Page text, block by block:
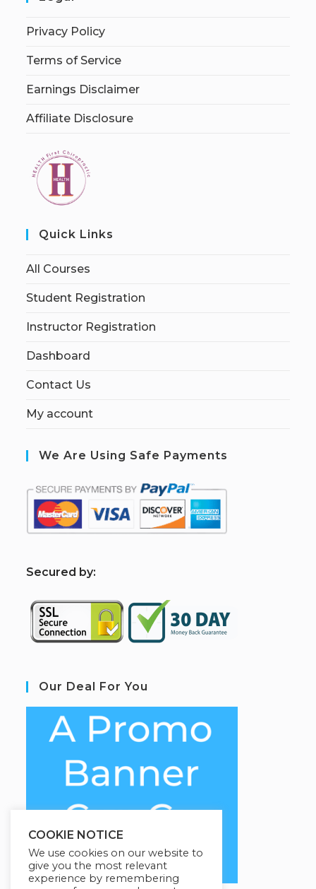
Privacy Policy
Terms of Service
Earnings Disclaimer
Affiliate Disclosure
Quick Links
All Courses
Student Registration
Instructor Registration
Dashboard
Contact Us
My account
We Are Using Safe Payments
Secured by:
Our Deal For You
COOKIE NOTICE
We use cookies on our website to
give you the most relevant
experience by remembering